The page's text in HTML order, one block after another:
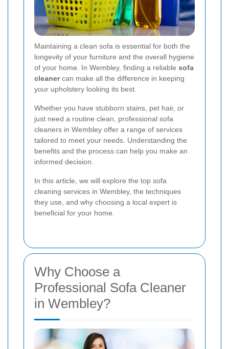
Maintaining a clean sofa is essential for both the
longevity of your furniture and the overall hygiene
of your home. In Wembley, finding a reliable sofa
cleanercan make all the difference in keeping
your upholstery looking its best.
Whether you have stubborn stains, pet hair, or
just need a routine clean, professional sofa
cleaners in Wembley offer a range of services
tailored to meet your needs. Understanding the
benefits and the process can help you make an
informed decision.
In this article, we will explore the top sofa
cleaning services in Wembley, the techniques
they use, and why choosing a local expert is
beneficial for your home.
Why Choose a
Professional Sofa Cleaner
in Wembley?